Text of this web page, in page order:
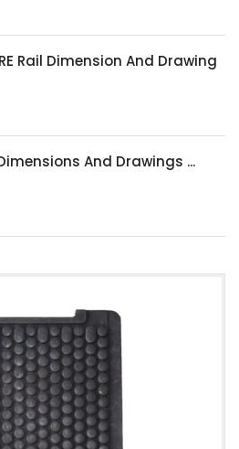
Rail Dimension And Drawing
And Drawings ...